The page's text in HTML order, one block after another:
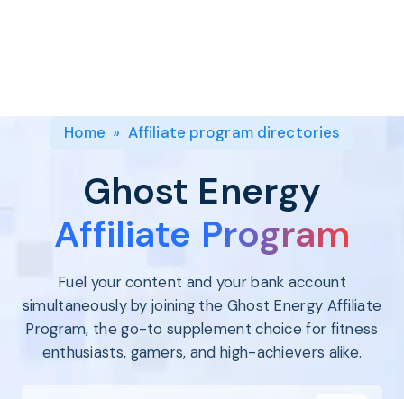
Sports
the #1
platform
Shopify
SEE FULL
FEATURE
Home » Affiliate program directories
Ghost Energy
Affiliate Program
Fuel your content and your bank account
simultaneously by joining the Ghost Energy Affiliate
Program, the go-to supplement choice for fitness
enthusiasts, gamers, and high-achievers alike.